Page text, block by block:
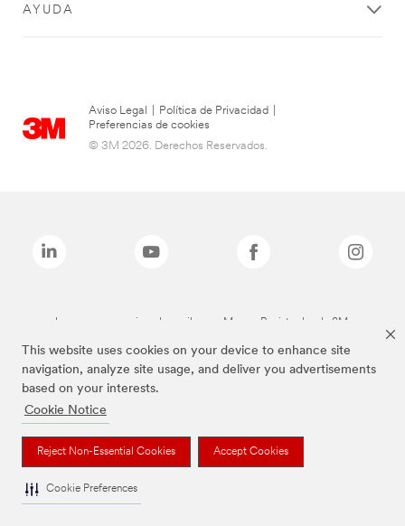
This website uses cookies on your device to enhance site
navigation, analyze site usage, and deliver you advertisements
based on your interests.
Cookie Notice
Reject Non-Essential Cookies Accept Cookies
Cookie Preferences
AYUDA
Aviso Legal Política de Privacidad
Preferencias de cookies
© 3M 2026. Derechos Reservados.
Las marcas mencionadas arriba son Marcas Registradas de 3M.